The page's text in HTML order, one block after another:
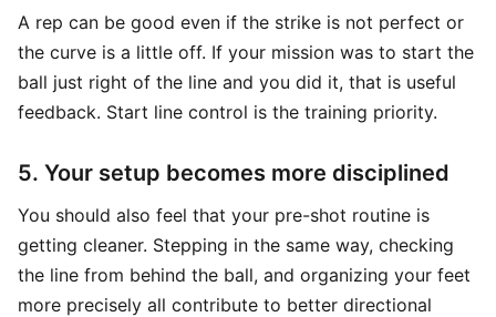
A rep can be good even if the strike is not perfect or
the curve is a little off. If your mission was to start the
ball just right of the line and you did it, that is useful
feedback. Start line control is the training priority.
5. Your setup becomes more disciplined
You should also feel that your pre-shot routine is
getting cleaner. Stepping in the same way, checking
the line from behind the ball, and organizing your feet
more precisely all contribute to better directional